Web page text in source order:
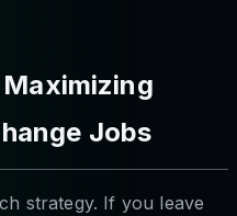
Jobs
strategy. If you leave